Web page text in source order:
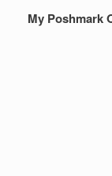
My Poshmark